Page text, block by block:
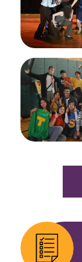
Quick
Links